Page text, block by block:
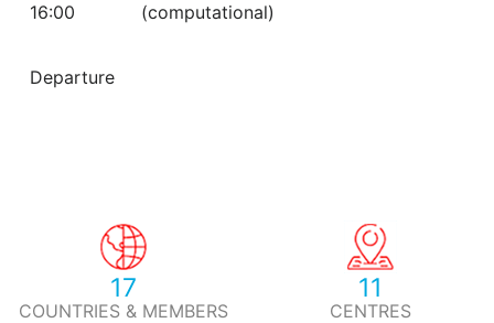
16:00
(computational)
Departure
17
COUNTRIES & MEMBERS
11
CENTRES